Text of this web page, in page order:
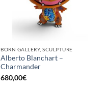
BORN GALLERY, SCULPTURE
Alberto Blanchart –
Charmander
680,00€